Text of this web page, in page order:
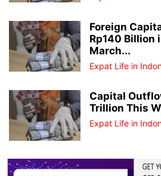
Foreign
Rp140 Billion
March...
Expat Life in
Capital
Trillion This
Expat Life in